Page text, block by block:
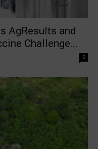
AgResults and
Challenge...
0